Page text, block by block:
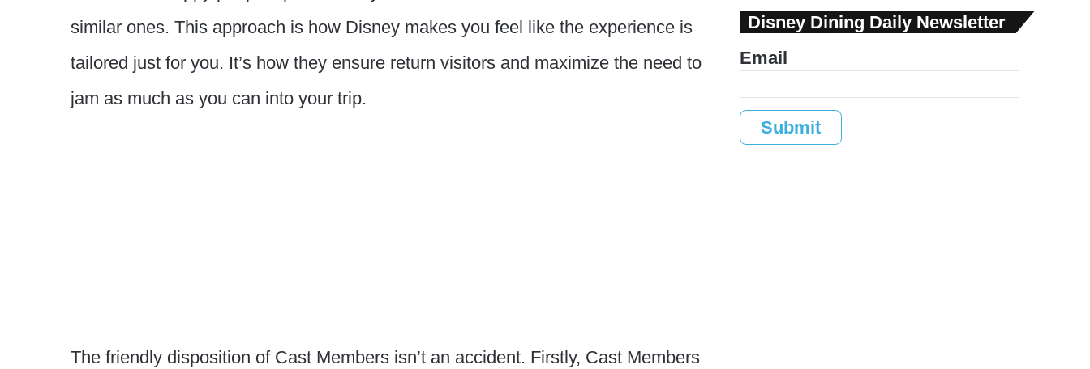
similar ones. This approach is how Disney makes you feel like the experience is
tailored just for you. It’s how they ensure return visitors and maximize the need to
jam as much as you can into your trip.
The friendly disposition of Cast Members isn’t an accident. Firstly, Cast Members
Disney Dining Daily Newsletter
Email
Submit